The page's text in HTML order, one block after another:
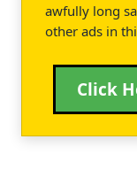
awfully long
other ads in
Click